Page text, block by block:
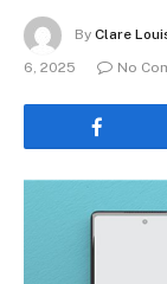
By Clare
6, 2025
No